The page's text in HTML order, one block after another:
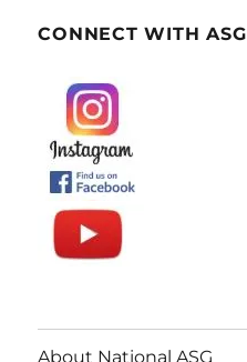
CONNECT WITH ASG
About National ASG